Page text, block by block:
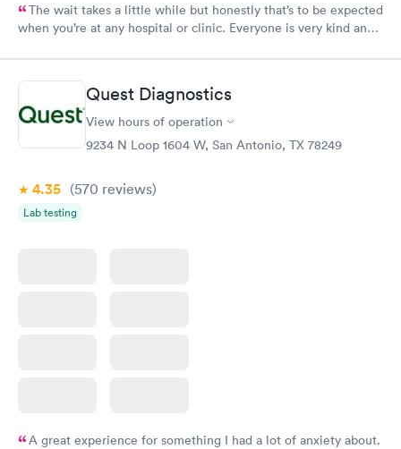
The wait takes a little while but honestly that’s to be expected
when you’re at any hospital or clinic. Everyone is very kind and
recommend is to turn the tv down in the lobby. When you’re ill
and or having a headache all day the last thing you want to hear
is the tv blaring. Thanks bunches ladies
Quest Diagnostics
View hours of operation
9234 N Loop 1604 W, San Antonio, TX 78249
4.35 (570 reviews)
Lab testing
A great experience for something I had a lot of anxiety about.